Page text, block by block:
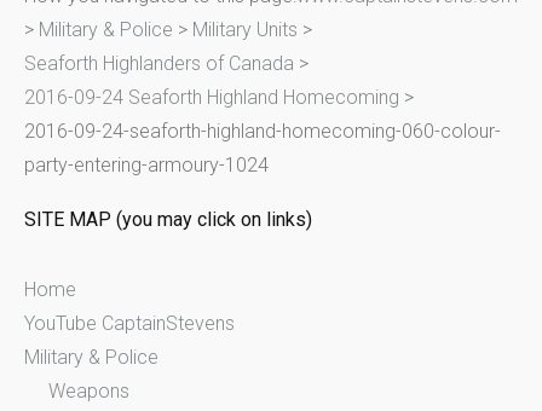
h
f
o
r
:
> Military & Police > Military Units >
Seaforth Highlanders of Canada >
2016-09-24 Seaforth Highland Homecoming >
2016-09-24-seaforth-highland-homecoming-060-colour-
party-entering-armoury-1024
SITE MAP (you may click on links)
Home
YouTube CaptainStevens
Military & Police
Weapons